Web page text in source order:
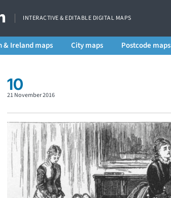
INTERACTIVE & EDITABLE DIGITAL MAPS
& Ireland maps City maps Postcode maps
10
21 November 2016